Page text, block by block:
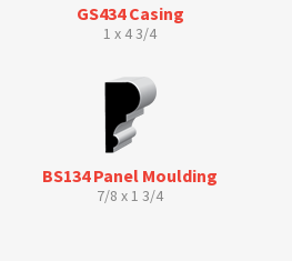
GS434 Casing
1 x 4 3/4
BS134 Panel Moulding
7/8 x 1 3/4